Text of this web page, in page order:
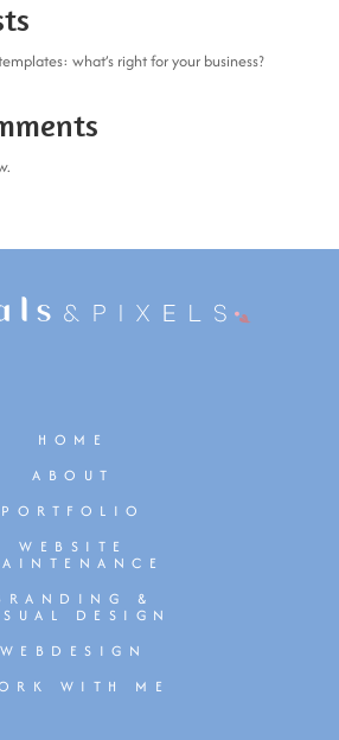
what’s right for your business?
HOME
ABOUT
PORTFOLIO
WEBSITE
&
DESIGN
WEBDESIGN
WITH ME